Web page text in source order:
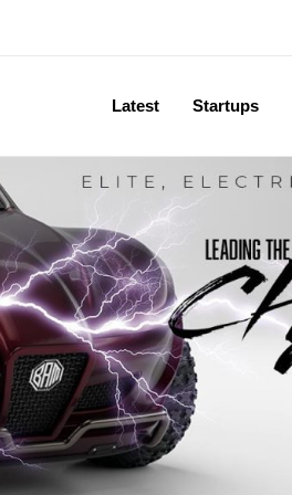
Latest Startups